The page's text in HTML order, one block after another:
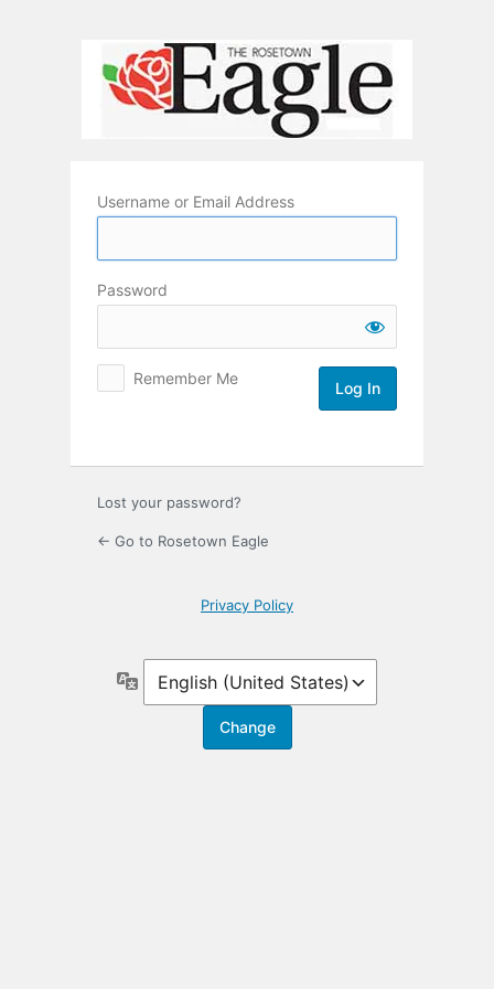
Username or Email Address
Password
Remember Me
Lost your password?
← Go to Rosetown Eagle
Privacy Policy
Language